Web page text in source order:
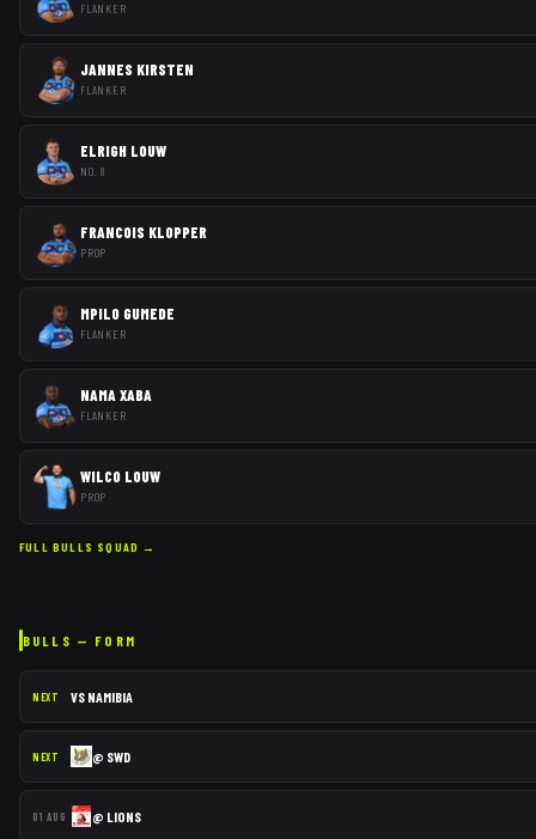
FLANKER
JANNES KIRSTEN
FLANKER
ELRIGH LOUW
NO. 8
FRANCOIS KLOPPER
PROP
MPILO GUMEDE
FLANKER
NAMA XABA
FLANKER
WILCO LOUW
PROP
FULL BULLS SQUAD →
BULLS — FORM
NEXT VS NAMIBIA
NEXT @ SWD
01 AUG @ LIONS